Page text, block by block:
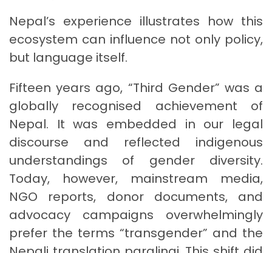
Nepal’s experience illustrates how this
ecosystem can influence not only policy,
but language itself.
Fifteen years ago, “Third Gender” was a
globally recognised achievement of
Nepal. It was embedded in our legal
discourse and reflected indigenous
understandings of gender diversity.
Today, however, mainstream media,
NGO reports, donor documents, and
advocacy campaigns overwhelmingly
prefer the terms “transgender” and the